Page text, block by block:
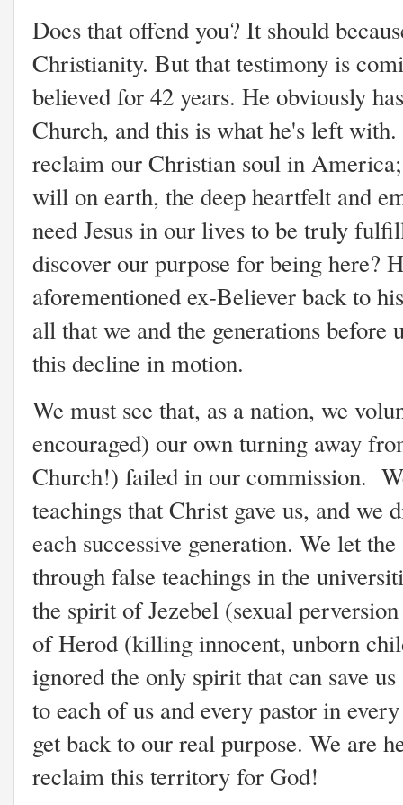
Does that offend you? It should
Christianity. But that testimony is
believed for 42 years. He obviously
Church, and this is what he's left
reclaim our Christian soul in
will on earth, the deep heartfelt and
need Jesus in our lives to be truly
discover our purpose for being here?
aforementioned ex-Believer back to
all that we and the generations before
this decline in motion.
We must see that, as a nation, we
encouraged) our own turning away
Church!) failed in our commission.
teachings that Christ gave us, and
each successive generation. We let
through false teachings in the
the spirit of Jezebel (sexual
of Herod (killing innocent, unborn
ignored the only spirit that can save
to each of us and every pastor in
get back to our real purpose. We are
reclaim this territory for God!